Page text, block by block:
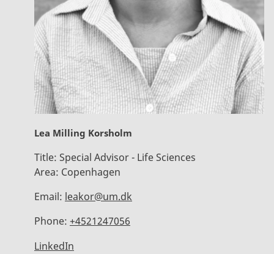
Lea Milling Korsholm
Title: Special Advisor - Life Sciences
Area: Copenhagen
Email: leakor@um.dk
Phone: +4521247056
LinkedIn